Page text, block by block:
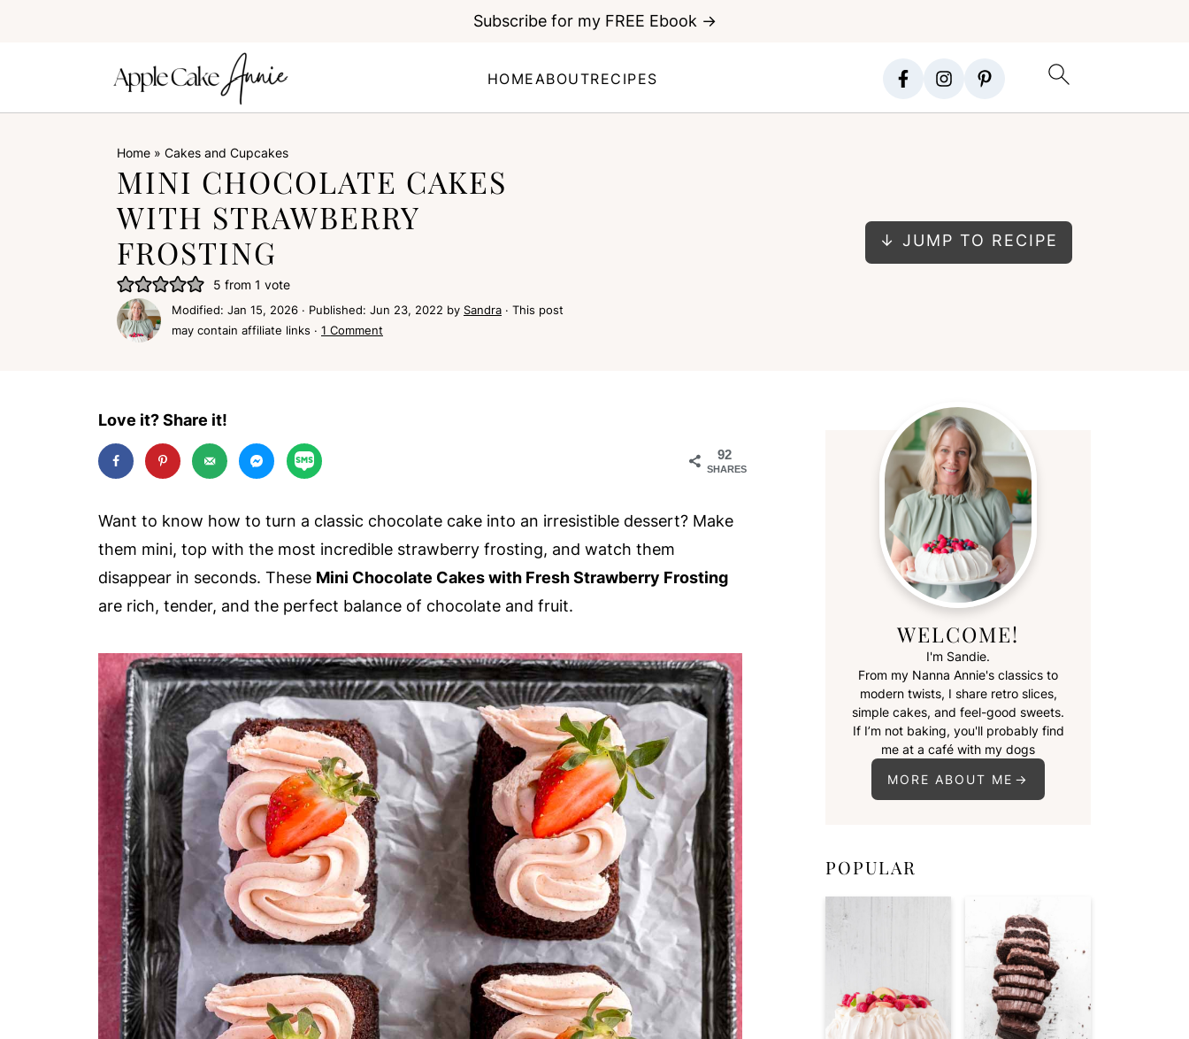
HOME ABOUTRECIPES
Subscribe for my FREE Ebook →
Home » Cakes and Cupcakes
MINI CHOCOLATE CAKES
WITH STRAWBERRY
FROSTING
5 from 1 vote
Modified: Jan 15, 2026 · Published: Jun 23, 2022 by Sandra · This post
may contain affiliate links · 1 Comment
↓ JUMP TO RECIPE
Love it? Share it!
92
SHARES
Want to know how to turn a classic chocolate cake into an irresistible dessert? Make
them mini, top with the most incredible strawberry frosting, and watch them
disappear in seconds. These Mini Chocolate Cakes with Fresh Strawberry Frosting
are rich, tender, and the perfect balance of chocolate and fruit.
WELCOME!
I'm Sandie.
From my Nanna Annie's classics to
modern twists, I share retro slices,
simple cakes, and feel-good sweets.
If I’m not baking, you'll probably find
me at a café with my dogs
MORE ABOUT ME
POPULAR